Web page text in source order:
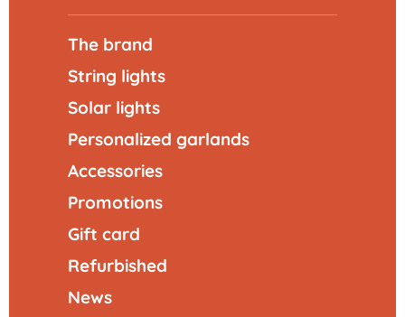
The brand
String lights
Solar lights
Personalized garlands
Accessories
Promotions
Gift card
Refurbished
News